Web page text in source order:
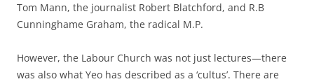
Tom Mann, the journalist Robert Blatchford, and R.B
Cunninghame Graham, the radical M.P.
However, the Labour Church was not just lectures—there
was also what Yeo has described as a ‘cultus’. There are